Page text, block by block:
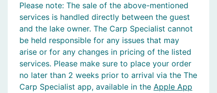
Please note: The sale of the above-mentioned
services is handled directly between the guest
and the lake owner. The Carp Specialist cannot
be held responsible for any issues that may
arise or for any changes in pricing of the listed
services. Please make sure to place your order
no later than 2 weeks prior to arrival via the The
Carp Specialist app, available in the Apple App